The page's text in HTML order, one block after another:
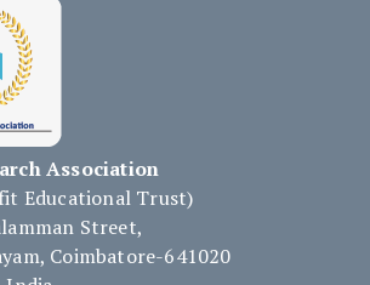
Association
Educational Trust)
Street,
Coimbatore-641020